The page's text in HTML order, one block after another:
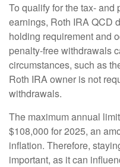
To qualify for the tax-
earnings, Roth IRA QCD
holding requirement and
penalty-free withdrawals
circumstances, such as
Roth IRA owner is not
withdrawals.
The maximum annual
$108,000 for 2025, an
inflation. Therefore,
important, as it can